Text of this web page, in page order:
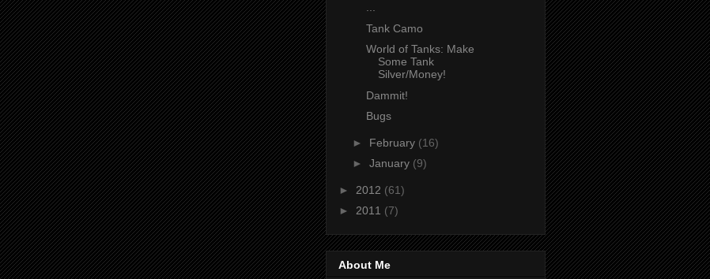
...
Tank Camo
World of Tanks: Make
Some Tank
Silver/Money!
Dammit!
Bugs
► February (16)
► January (9)
► 2012 (61)
► 2011 (7)
About Me